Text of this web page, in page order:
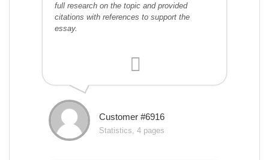
full research on the topic and provided
citations with references to support the
essay.
Customer #6916
Statistics, 4 pages